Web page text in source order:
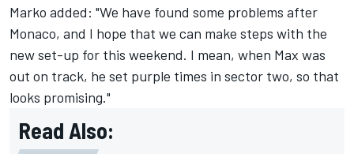
Marko added: "We have found some problems after
Monaco, and I hope that we can make steps with the
new set-up for this weekend. I mean, when Max was
out on track, he set purple times in sector two, so that
looks promising."
Read Also: